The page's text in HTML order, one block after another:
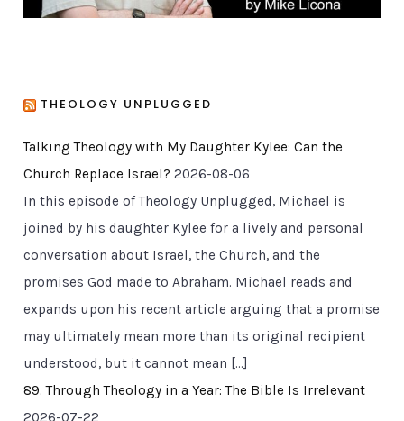
THEOLOGY UNPLUGGED
Talking Theology with My Daughter Kylee: Can the
Church Replace Israel? 2026-08-06
In this episode of Theology Unplugged, Michael is
joined by his daughter Kylee for a lively and personal
conversation about Israel, the Church, and the
promises God made to Abraham. Michael reads and
expands upon his recent article arguing that a promise
may ultimately mean more than its original recipient
understood, but it cannot mean […]
89. Through Theology in a Year: The Bible Is Irrelevant
2026-07-22